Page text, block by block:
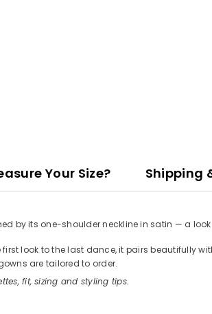
Your Size? Shipping
by its one-shoulder neckline in satin — a
look to the last dance, it pairs beautifully
are tailored to order.
fit, sizing and styling tips.